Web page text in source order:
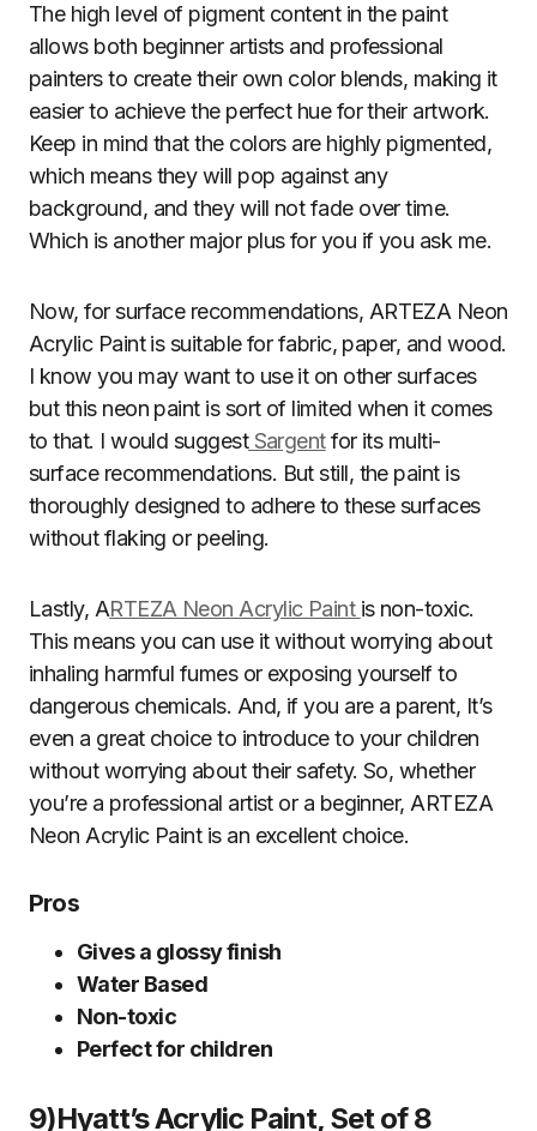
The high level of pigment content in the paint
allows both beginner artists and professional
painters to create their own color blends, making it
easier to achieve the perfect hue for their artwork.
Keep in mind that the colors are highly pigmented,
which means they will pop against any
background, and they will not fade over time.
Which is another major plus for you if you ask me.
Now, for surface recommendations, ARTEZA Neon
Acrylic Paint is suitable for fabric, paper, and wood.
I know you may want to use it on other surfaces
but this neon paint is sort of limited when it comes
to that. I would suggestSargentfor its multi-
surface recommendations. But still, the paint is
thoroughly designed to adhere to these surfaces
without flaking or peeling.
Lastly, ARTEZA Neon Acrylic Paint is non-toxic.
This means you can use it without worrying about
inhaling harmful fumes or exposing yourself to
dangerous chemicals. And, if you are a parent, It’s
even a great choice to introduce to your children
without worrying about their safety. So, whether
you’re a professional artist or a beginner, ARTEZA
Neon Acrylic Paint is an excellent choice.
Pros
Gives a glossy finish
Water Based
Non-toxic
Perfect for children
9)Hyatt’s Acrylic Paint, Set of 8